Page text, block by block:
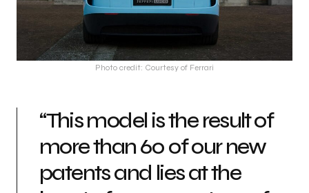
Photo credit: Courtesy of Ferrari
“This model is the result of
more than 60 of our new
patents and lies at the